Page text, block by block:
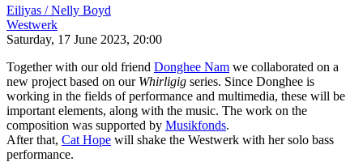
Eiliyas / Nelly Boyd
Westwerk
Saturday, 17 June 2023, 20:00
Together with our old friend Donghee Nam we collaborated on a
new project based on our Whirligig series. Since Donghee is
working in the fields of performance and multimedia, these will be
important elements, along with the music. The work on the
composition was supported by Musikfonds.
After that, Cat Hope will shake the Westwerk with her solo bass
performance.